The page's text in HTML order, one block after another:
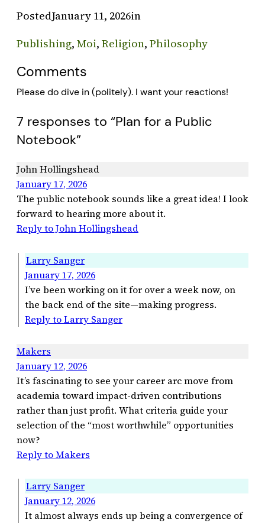
PostedJanuary 11, 2026in
Publishing, Moi, Religion, Philosophy
Comments
Please do dive in (politely). I want your reactions!
7 responses to “Plan for a Public
Notebook”
John Hollingshead
January 17, 2026
The public notebook sounds like a great idea! I look
forward to hearing more about it.
Reply to John Hollingshead
Larry Sanger
January 17, 2026
I’ve been working on it for over a week now, on
the back end of the site—making progress.
Reply to Larry Sanger
Makers
January 12, 2026
It’s fascinating to see your career arc move from
academia toward impact-driven contributions
rather than just profit. What criteria guide your
selection of the “most worthwhile” opportunities
now?
Reply to Makers
Larry Sanger
January 12, 2026
It almost always ends up being a convergence of